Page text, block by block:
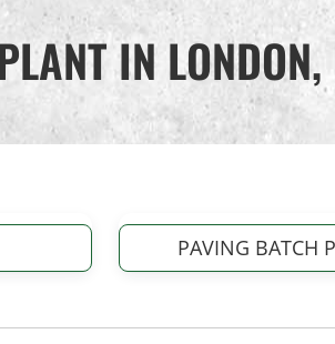
IN
PAVING BATCH